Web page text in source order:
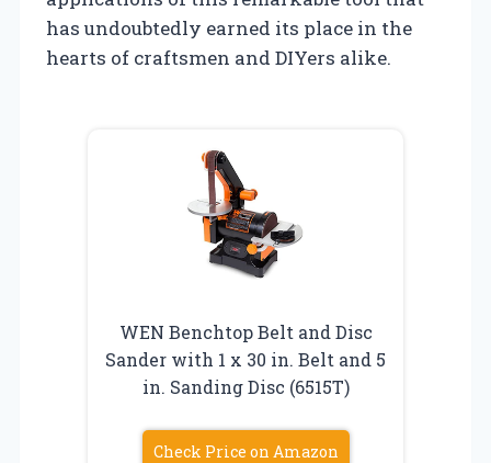
has undoubtedly earned its place in the
hearts of craftsmen and DIYers alike.
WEN Benchtop Belt and Disc
Sander with 1 x 30 in. Belt and 5
in. Sanding Disc (6515T)
Check Price on Amazon